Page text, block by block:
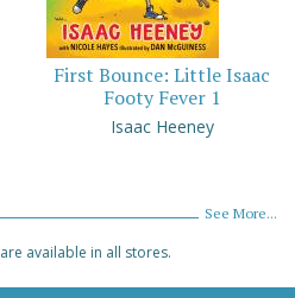
First Bounce: Little Isaac
Footy Fever 1
Isaac Heeney
See More...
available in all stores.